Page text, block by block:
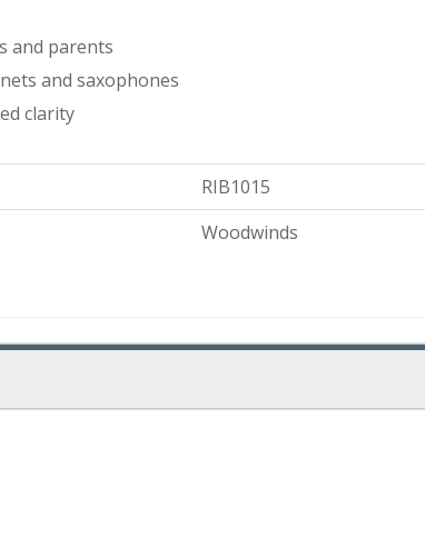
and parents
and saxophones
clarity
RIB1015
Woodwinds